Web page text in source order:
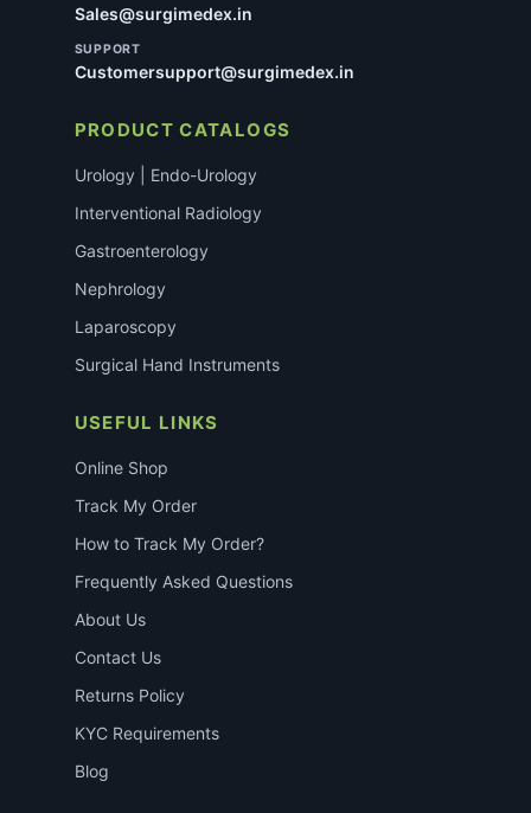
Sales@surgimedex.in
SUPPORT
Customersupport@surgimedex.in
PRODUCT CATALOGS
Urology | Endo-Urology
Interventional Radiology
Gastroenterology
Nephrology
Laparoscopy
Surgical Hand Instruments
USEFUL LINKS
Online Shop
Track My Order
How to Track My Order?
Frequently Asked Questions
About Us
Contact Us
Returns Policy
KYC Requirements
Blog